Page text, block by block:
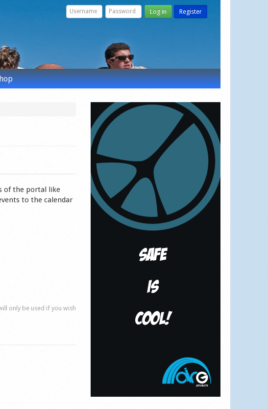
Log in Register
of the portal like
to the calendar
only be used if you wish